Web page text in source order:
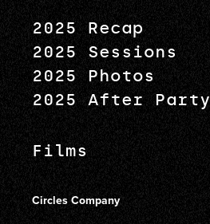
2025 Recap
2025 Sessions
2025 Photos
2025 After Party
Films
Circles Company